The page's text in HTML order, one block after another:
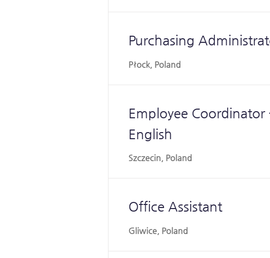
Purchasing
Płock, Poland
Employee Coordinator
English
Szczecin, Poland
Office Assistant
Gliwice, Poland